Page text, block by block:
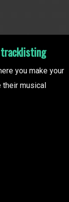
you make your
musical